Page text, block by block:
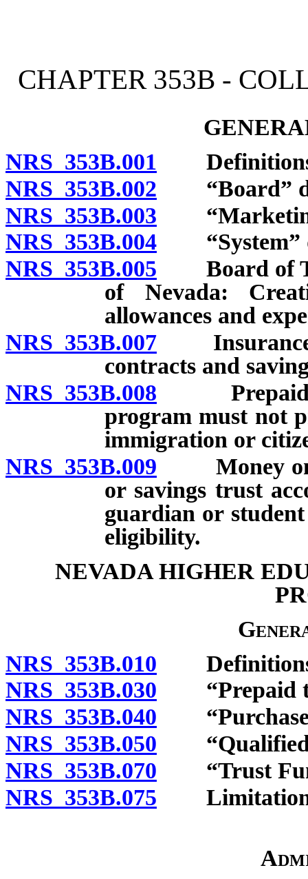
CHAPTER 353B -
NRS 353B.001
NRS 353B.002 “Board”
NRS 353B.003
NRS 353B.004 “System”
NRS 353B.005 Board of
of Nevada:
allowances and
NRS 353B.007 Insurance
contracts and
NRS 353B.008 Prepaid
program must not
immigration or
NRS 353B.009 Money on
or savings trust
guardian or
eligibility.
NEVADA HIGHER
NRS 353B.010
NRS 353B.030 “Prepaid
NRS 353B.040
NRS 353B.050 “Qualified
NRS 353B.070 “Trust
NRS 353B.075 Limitations